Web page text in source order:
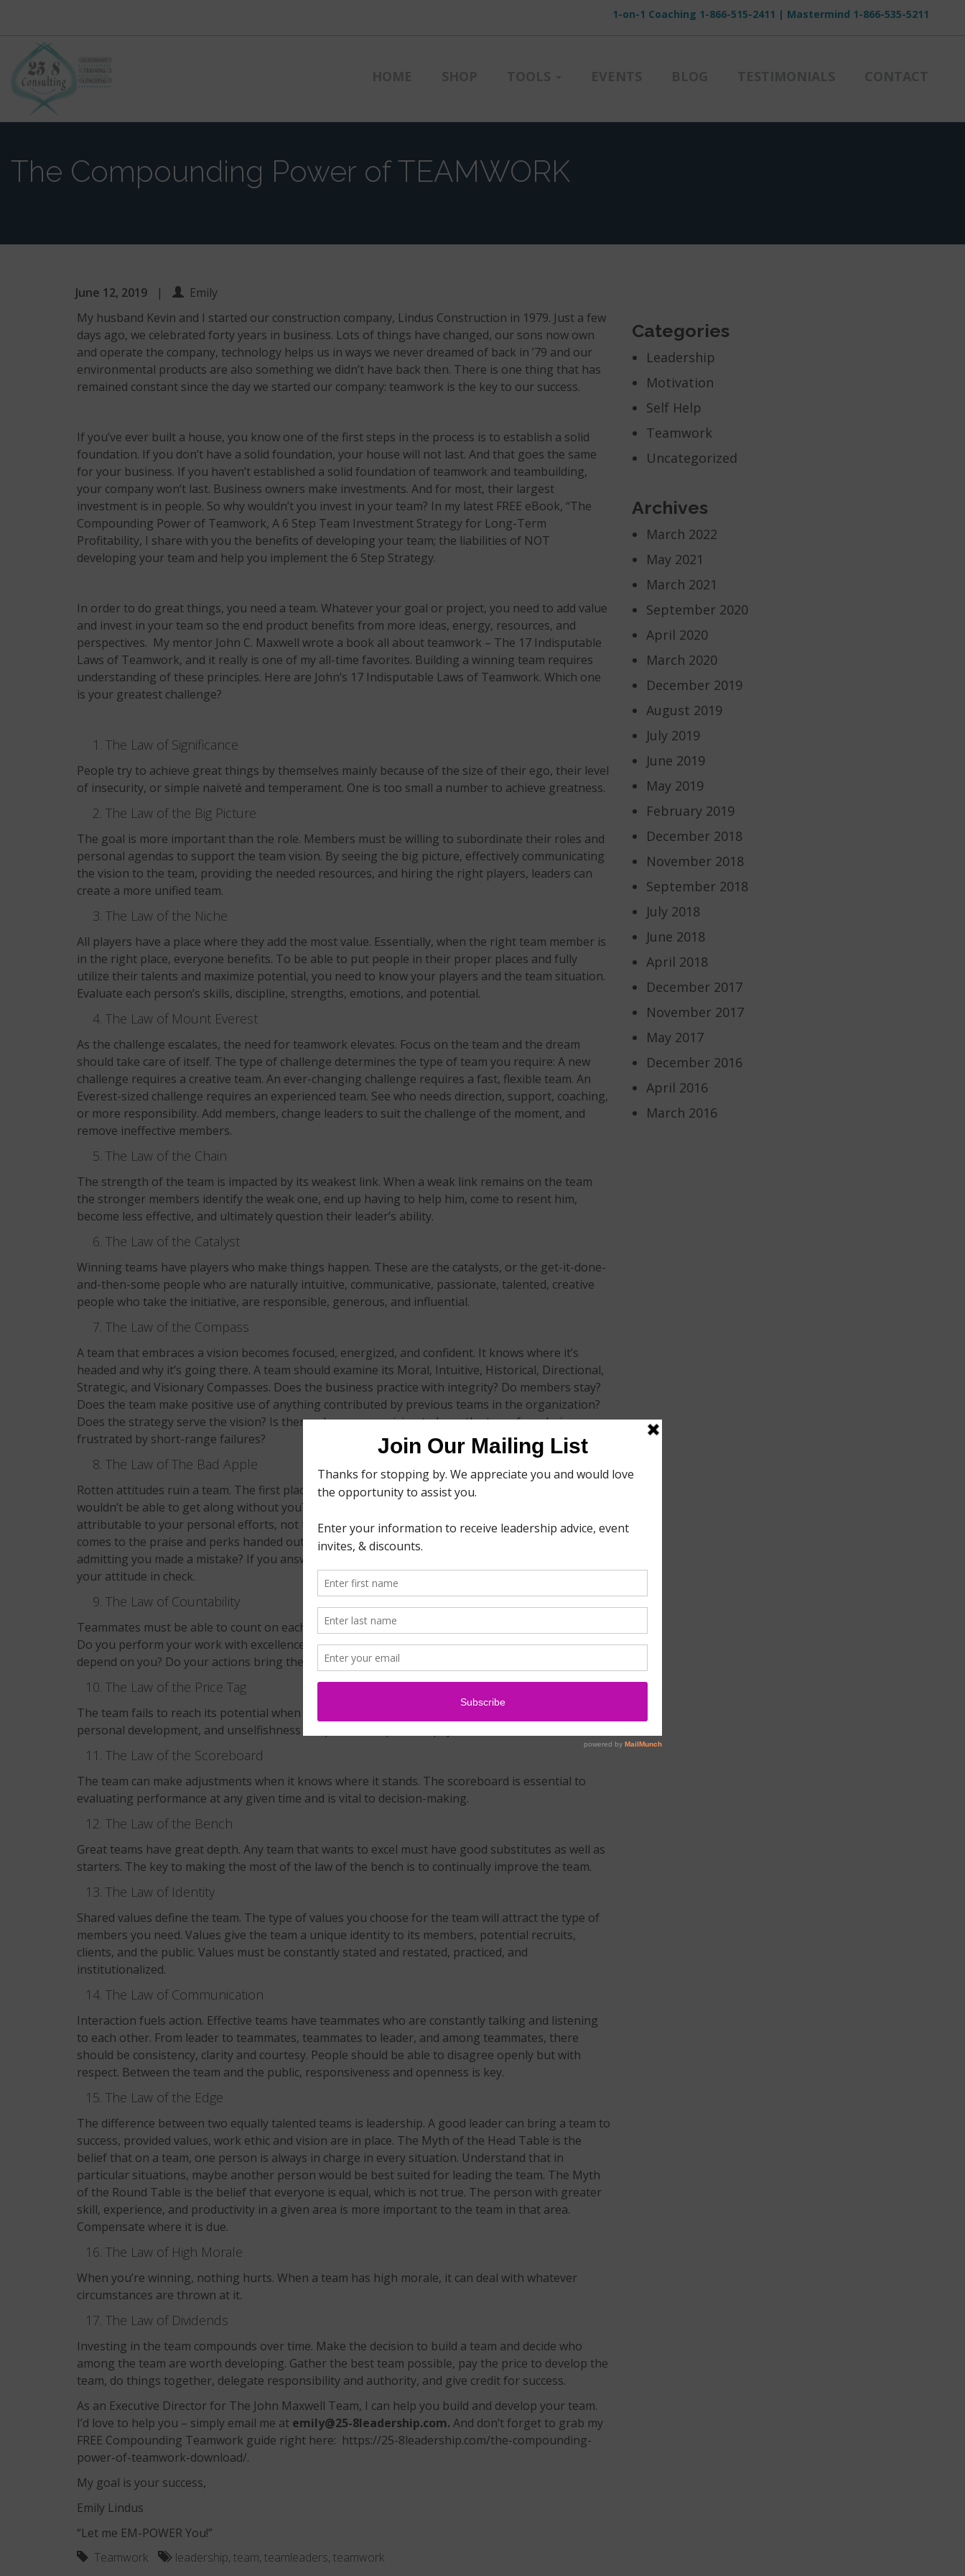
1-on-1 Coaching 1-866-515-2411 | Mastermind 1-866-535-5211
Primary
Menu
content
The Compounding Power of TEAMWORK
June 12, 2019 |
Emily
My husband Kevin and I started our construction company, Lindus Construction in 1979. Just a few
days ago, we celebrated forty years in business. Lots of things have changed, our sons now own
and operate the company, technology helps us in ways we never dreamed of back in ’79 and our
environmental products are also something we didn’t have back then. There is one thing that has
remained constant since the day we started our company: teamwork is the key to our success.
If you’ve ever built a house, you know one of the first steps in the process is to establish a solid
foundation. If you don’t have a solid foundation, your house will not last. And that goes the same
for your business. If you haven’t established a solid foundation of teamwork and teambuilding,
your company won’t last. Business owners make investments. And for most, their largest
investment is in people. So why wouldn’t you invest in your team? In my latest FREE eBook, “The
Compounding Power of Teamwork, A 6 Step Team Investment Strategy for Long-Term
Profitability, I share with you the benefits of developing your team; the liabilities of NOT
developing your team and help you implement the 6 Step Strategy.
In order to do great things, you need a team. Whatever your goal or project, you need to add value
and invest in your team so the end product benefits from more ideas, energy, resources, and
perspectives. My mentor John C. Maxwell wrote a book all about teamwork – The 17 Indisputable
Laws of Teamwork, and it really is one of my all-time favorites. Building a winning team requires
understanding of these principles. Here are John’s 17 Indisputable Laws of Teamwork. Which one
is your greatest challenge?
The Law of Significance
People try to achieve great things by themselves mainly because of the size of their ego, their level
of insecurity, or simple naiveté and temperament. One is too small a number to achieve greatness.
The Law of the Big Picture
The goal is more important than the role. Members must be willing to subordinate their roles and
personal agendas to support the team vision. By seeing the big picture, effectively communicating
the vision to the team, providing the needed resources, and hiring the right players, leaders can
create a more unified team.
The Law of the Niche
All players have a place where they add the most value. Essentially, when the right team member is
in the right place, everyone benefits. To be able to put people in their proper places and fully
utilize their talents and maximize potential, you need to know your players and the team situation.
Evaluate each person’s skills, discipline, strengths, emotions, and potential.
The Law of Mount Everest
As the challenge escalates, the need for teamwork elevates. Focus on the team and the dream
should take care of itself. The type of challenge determines the type of team you require: A new
challenge requires a creative team. An ever-changing challenge requires a fast, flexible team. An
Everest-sized challenge requires an experienced team. See who needs direction, support, coaching,
or more responsibility. Add members, change leaders to suit the challenge of the moment, and
remove ineffective members.
The Law of the Chain
The strength of the team is impacted by its weakest link. When a weak link remains on the team
the stronger members identify the weak one, end up having to help him, come to resent him,
become less effective, and ultimately question their leader’s ability.
The Law of the Catalyst
Winning teams have players who make things happen. These are the catalysts, or the get-it-done-
and-then-some people who are naturally intuitive, communicative, passionate, talented, creative
people who take the initiative, are responsible, generous, and influential.
The Law of the Compass
A team that embraces a vision becomes focused, energized, and confident. It knows where it’s
headed and why it’s going there. A team should examine its Moral, Intuitive, Historical, Directional,
Strategic, and Visionary Compasses. Does the business practice with integrity? Do members stay?
Does the team make positive use of anything contributed by previous teams in the organization?
Does the strategy serve the vision? Is there a long-range vision to keep the team from being
frustrated by short-range failures?
The Law of The Bad Apple
Rotten attitudes ruin a team. The first place to start is with yourself. Do you think the team
wouldn’t be able to get along without you? Do you secretly believe that recent team successes are
attributable to your personal efforts, not the work of the whole team? Do you keep score when it
comes to the praise and perks handed out to other team members? Do you have a hard time
admitting you made a mistake? If you answered yes to any of these questions, you need to keep
your attitude in check.
The Law of Countability
Teammates must be able to count on each other when it counts. Is your integrity unquestionable?
Do you perform your work with excellence? Are you dedicated to the team’s success? Can people
depend on you? Do your actions bring the team together or rip it apart?
The Law of the Price Tag
The team fails to reach its potential when it fails to pay the price. Sacrifice, time commitment,
personal development, and unselfishness are part of the price we pay for team success.
The Law of the Scoreboard
The team can make adjustments when it knows where it stands. The scoreboard is essential to
evaluating performance at any given time and is vital to decision-making.
The Law of the Bench
Great teams have great depth. Any team that wants to excel must have good substitutes as well as
starters. The key to making the most of the law of the bench is to continually improve the team.
The Law of Identity
Shared values define the team. The type of values you choose for the team will attract the type of
members you need. Values give the team a unique identity to its members, potential recruits,
clients, and the public. Values must be constantly stated and restated, practiced, and
institutionalized.
The Law of Communication
Interaction fuels action. Effective teams have teammates who are constantly talking and listening
to each other. From leader to teammates, teammates to leader, and among teammates, there
should be consistency, clarity and courtesy. People should be able to disagree openly but with
respect. Between the team and the public, responsiveness and openness is key.
The Law of the Edge
The difference between two equally talented teams is leadership. A good leader can bring a team to
success, provided values, work ethic and vision are in place. The Myth of the Head Table is the
belief that on a team, one person is always in charge in every situation. Understand that in
particular situations, maybe another person would be best suited for leading the team. The Myth
of the Round Table is the belief that everyone is equal, which is not true. The person with greater
skill, experience, and productivity in a given area is more important to the team in that area.
Compensate where it is due.
The Law of High Morale
When you’re winning, nothing hurts. When a team has high morale, it can deal with whatever
circumstances are thrown at it.
The Law of Dividends
Investing in the team compounds over time. Make the decision to build a team and decide who
among the team are worth developing. Gather the best team possible, pay the price to develop the
team, do things together, delegate responsibility and authority, and give credit for success.
As an Executive Director for The John Maxwell Team, I can help you build and develop your team.
I’d love to help you – simply email me at emily@25-8leadership.com. And don’t forget to grab my
FREE Compounding Teamwork guide right here: https://25-8leadership.com/the-compounding-
power-of-teamwork-download/.
My goal is your success,
Emily Lindus
“Let me EM-POWER You!”
Teamwork
leadership, team, teamleaders, teamwork
Categories
Leadership
Motivation
Self Help
Teamwork
Uncategorized
Archives
March 2022
May 2021
March 2021
September 2020
April 2020
March 2020
December 2019
August 2019
July 2019
June 2019
May 2019
February 2019
December 2018
November 2018
September 2018
July 2018
June 2018
April 2018
December 2017
November 2017
May 2017
December 2016
April 2016
March 2016